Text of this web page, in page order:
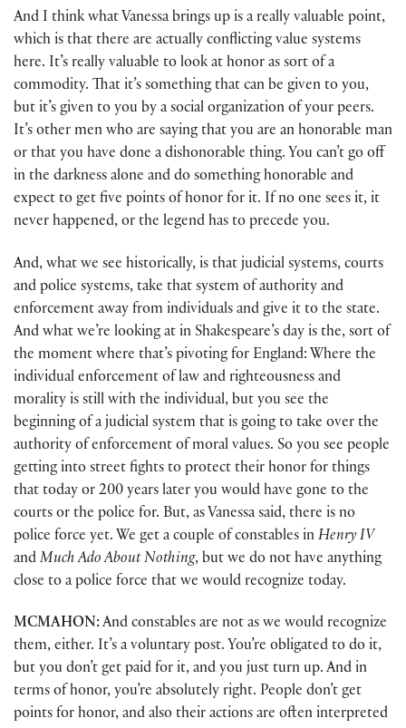
And I think what Vanessa brings up is a really valuable point,
which is that there are actually conflicting value systems
here. It’s really valuable to look at honor as sort of a
commodity. That it’s something that can be given to you,
but it’s given to you by a social organization of your peers.
It’s other men who are saying that you are an honorable man
or that you have done a dishonorable thing. You can’t go off
in the darkness alone and do something honorable and
expect to get five points of honor for it. If no one sees it, it
never happened, or the legend has to precede you.
And, what we see historically, is that judicial systems, courts
and police systems, take that system of authority and
enforcement away from individuals and give it to the state.
And what we’re looking at in Shakespeare’s day is the, sort of
the moment where that’s pivoting for England: Where the
individual enforcement of law and righteousness and
morality is still with the individual, but you see the
beginning of a judicial system that is going to take over the
authority of enforcement of moral values. So you see people
getting into street fights to protect their honor for things
that today or 200 years later you would have gone to the
courts or the police for. But, as Vanessa said, there is no
police force yet. We get a couple of constables in Henry IV
and Much Ado About Nothing, but we do not have anything
close to a police force that we would recognize today.
MCMAHON:And constables are not as we would recognize
them, either. It’s a voluntary post. You’re obligated to do it,
but you don’t get paid for it, and you just turn up. And in
terms of honor, you’re absolutely right. People don’t get
points for honor, and also their actions are often interpreted